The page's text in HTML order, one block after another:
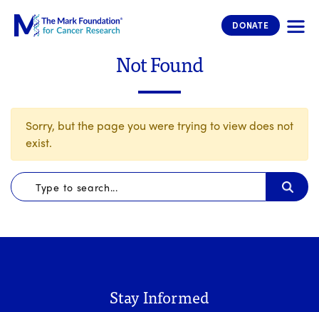
The Mark Foundation for Cancer
DONATE
Not Found
Sorry, but the page you were trying to view does not
exist.
Stay Informed